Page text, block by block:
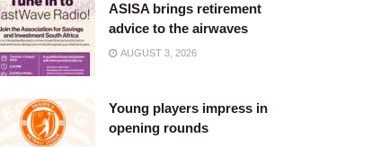
ASISA brings retirement
advice to the airwaves
AUGUST 3, 2026
Young players impress in
opening rounds